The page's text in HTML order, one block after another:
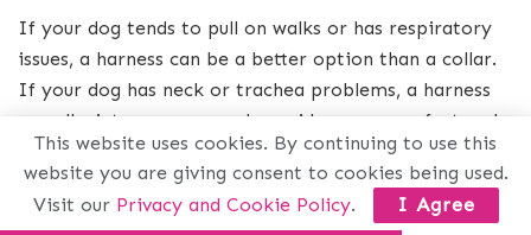
If your dog tends to pull on walks or has respiratory
issues, a harness can be a better option than a collar.
If your dog has neck or trachea problems, a harness
can alleviate pressure and provide more comfort and
safety.
What are the benefits of using a harness
This website uses cookies. By continuing to use this
website you are giving consent to cookies being used.
Visit our Privacy and Cookie Policy. I Agree